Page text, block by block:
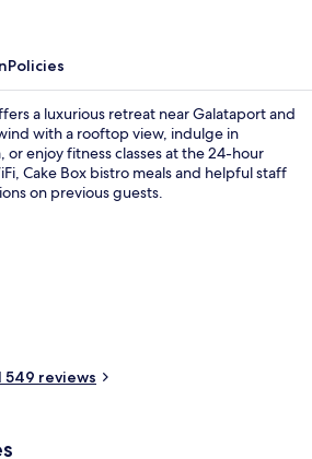
Policies
a luxurious retreat near Galataport and
with a rooftop view, indulge in
or enjoy fitness classes at the 24-hour
Cake Box bistro meals and helpful staff
on previous guests.
549 reviews